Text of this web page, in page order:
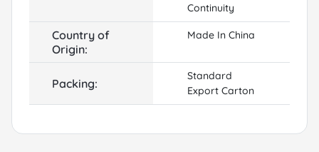
Continuity
Country of
Origin:
Made In China
Packing:
Standard
Export Carton